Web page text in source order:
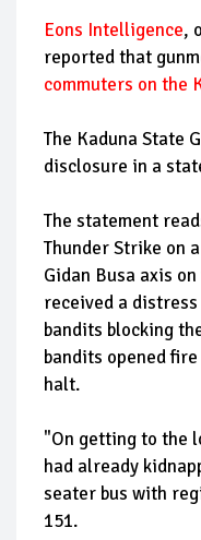
Eons Intelligence,
reported that
commuters on the
The Kaduna State
disclosure in a
The statement
Thunder Strike on
Gidan Busa axis
received a
bandits blocking
bandits opened
halt.
"On getting to the
had already
seater bus with
151.